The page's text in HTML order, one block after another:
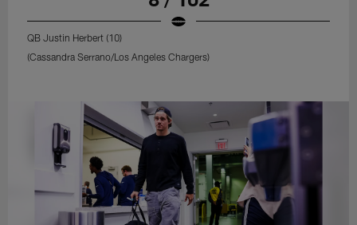
QB Justin Herbert (10)
(Cassandra Serrano/Los Angeles Chargers)